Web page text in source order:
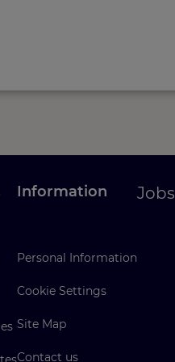
Information
Personal Information
Cookie Settings
Site Map
Contact us
Jobs